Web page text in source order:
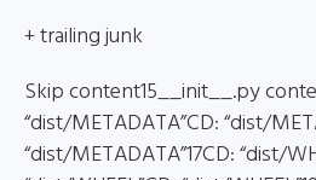
+ trailing junk
Skip content15__init__.py
“dist/METADATA”CD: “dist/
“dist/METADATA”17CD: “dist/